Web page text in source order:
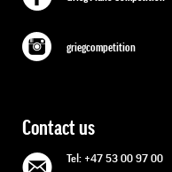
griegcompetition
Contact us
Tel: +47 53 00 97 00